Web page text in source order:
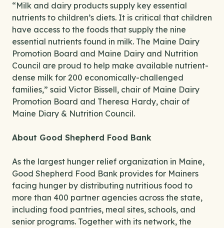
“Milk and dairy products supply key essential
nutrients to children’s diets. It is critical that children
have access to the foods that supply the nine
essential nutrients found in milk. The Maine Dairy
Promotion Board and Maine Dairy and Nutrition
Council are proud to help make available nutrient-
dense milk for 200 economically-challenged
families,” said Victor Bissell, chair of Maine Dairy
Promotion Board and Theresa Hardy, chair of
Maine Diary & Nutrition Council.
About Good Shepherd Food Bank
As the largest hunger relief organization in Maine,
Good Shepherd Food Bank provides for Mainers
facing hunger by distributing nutritious food to
more than 400 partner agencies across the state,
including food pantries, meal sites, schools, and
senior programs. Together with its network, the